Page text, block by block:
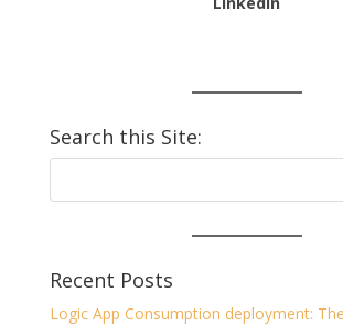
Search this Site:
Recent Posts
Logic App Consumption deployment: